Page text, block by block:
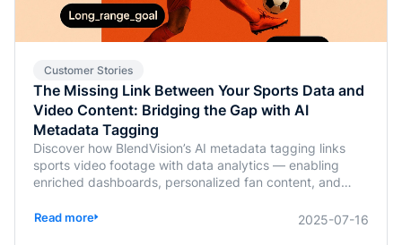
Customer Stories
The Missing Link Between Your Sports Data and
Video Content: Bridging the Gap with AI
Metadata Tagging
Discover how BlendVision’s AI metadata tagging links
sports video footage with data analytics — enabling
enriched dashboards, personalized fan content, and
Read more 2025-07-16